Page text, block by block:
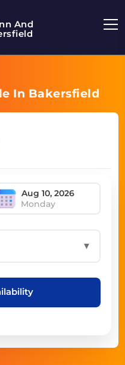
And
In Bakersfield
Monday
▼